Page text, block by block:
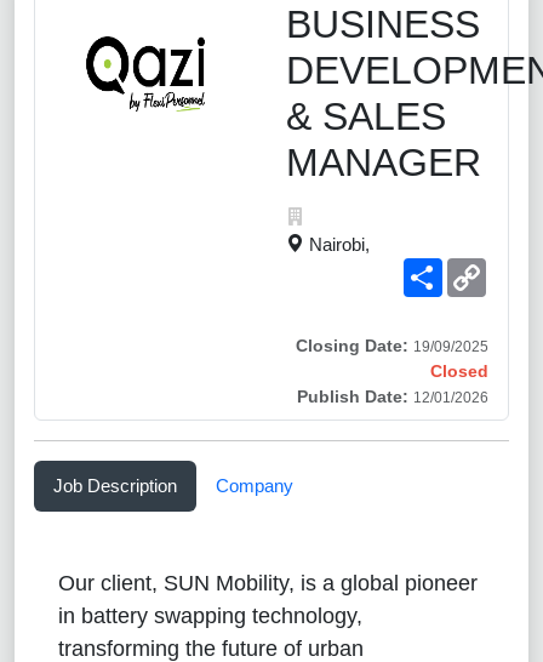
BUSINESS
& SALES
MANAGER
Nairobi,
Share
Closing Date: 19/09/2025
Closed
Publish Date: 12/01/2026
Job Description Company
Our client, SUN Mobility, is a global pioneer
in battery swapping technology,
transforming the future of urban